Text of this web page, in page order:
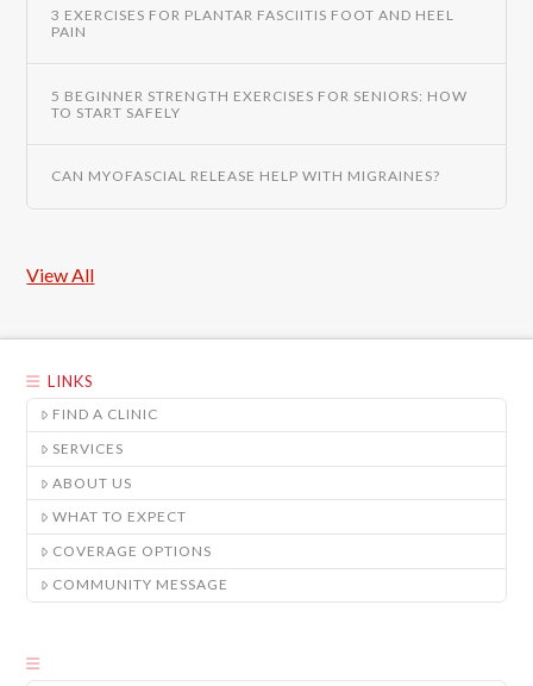
3 EXERCISES FOR PLANTAR FASCIITIS FOOT AND HEEL
PAIN
5 BEGINNER STRENGTH EXERCISES FOR SENIORS: HOW
TO START SAFELY
CAN MYOFASCIAL RELEASE HELP WITH MIGRAINES?
View All
LINKS
FIND A CLINIC
SERVICES
ABOUT US
WHAT TO EXPECT
COVERAGE OPTIONS
COMMUNITY MESSAGE